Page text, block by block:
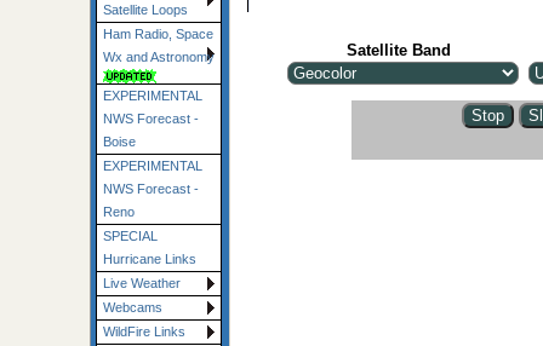
Satellite Loops
Ham Radio, Space
Wx and Astronomy
EXPERIMENTAL
NWS Forecast -
Boise
EXPERIMENTAL
NWS Forecast -
Reno
SPECIAL
Hurricane Links
Live Weather
Webcams
WildFire Links
Satellite Band